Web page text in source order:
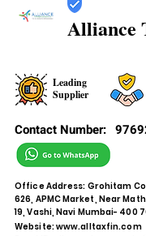
Alliance
Leading
Supplier
Contact Number:
Office Address: Grohitam
626, APMC Market, Near
19, Vashi, Navi Mumbai- 400
Website:www.alltaxfin.com